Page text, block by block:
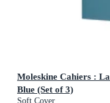
Moleskine Cahiers :
Blue (Set of 3)
Soft Cover